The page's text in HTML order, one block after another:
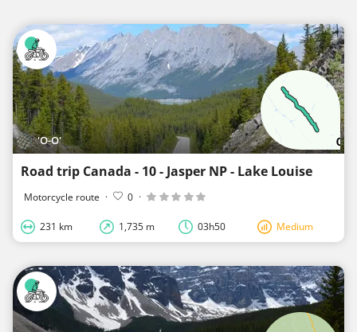
'O-O'
Road trip Canada - 10 - Jasper NP - Lake Louise
Motorcycle route · 0 ·
231 km 1,735 m 03h50 Medium